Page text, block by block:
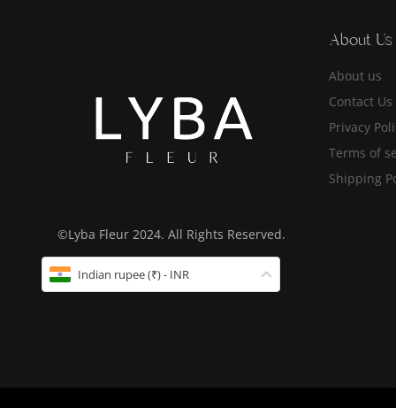
©Lyba Fleur 2024. All Rights Reserved.
Indian rupee (₹) - INR
About Us
About us
Contact Us
Privacy
Terms of
Shipping